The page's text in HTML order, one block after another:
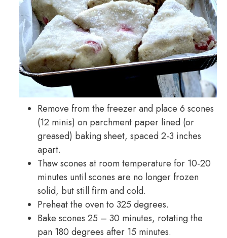
Remove from the freezer and place 6 scones
(12 minis) on parchment paper lined (or
greased) baking sheet, spaced 2-3 inches
apart.
Thaw scones at room temperature for 10-20
minutes until scones are no longer frozen
solid, but still firm and cold.
Preheat the oven to 325 degrees.
Bake scones 25 – 30 minutes, rotating the
pan 180 degrees after 15 minutes.